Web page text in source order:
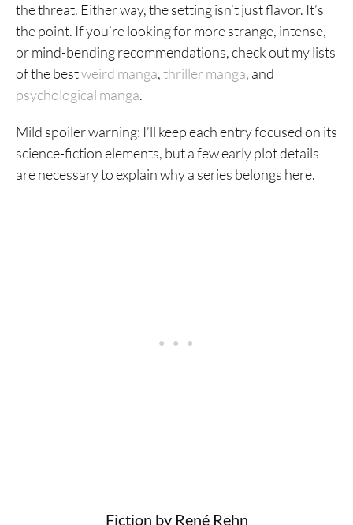
the threat. Either way, the setting isn’t just flavor. It’s
the point. If you’re looking for more strange, intense,
or mind-bending recommendations, check out my lists
of the bestweird manga,thriller manga, and
psychological manga.
Mild spoiler warning: I’ll keep each entry focused on its
science-fiction elements, but a few early plot details
are necessary to explain why a series belongs here.
Fiction by René Rehn